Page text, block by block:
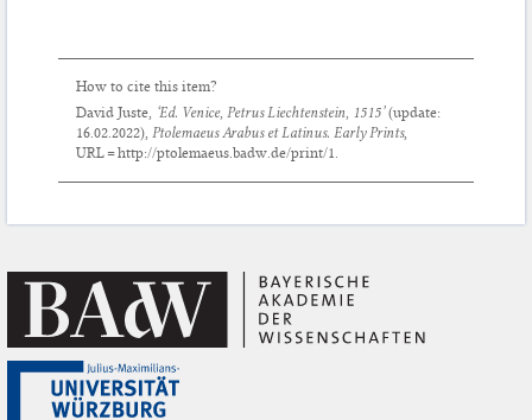
How to cite this item?
David Juste, ‘Ed. Venice, Petrus Liechtenstein, 1515’(update:
16.02.2022),Ptolemaeus Arabus et Latinus. Early Prints,
URL = http://ptolemaeus.badw.de/print/1.